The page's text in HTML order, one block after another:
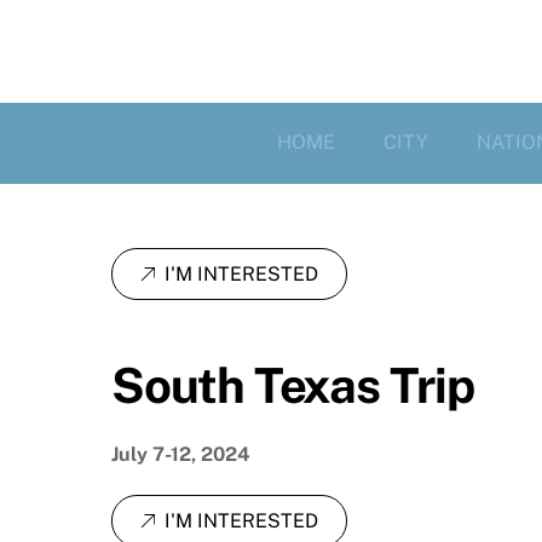
HOME CITY
I'M INTERESTED
South Texas Trip
July 7-12, 2024
I'M INTERESTED